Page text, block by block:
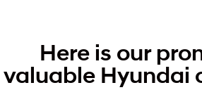
Here is our
valuable Hyundai